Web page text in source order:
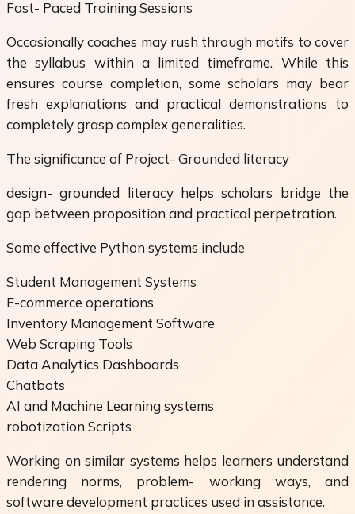
Fast- Paced Training Sessions
Occasionally coaches may rush through motifs to cover
the syllabus within a limited timeframe. While this
ensures course completion, some scholars may bear
fresh explanations and practical demonstrations to
completely grasp complex generalities.
The significance of Project- Grounded literacy
design- grounded literacy helps scholars bridge the
gap between proposition and practical perpetration.
Some effective Python systems include
Student Management Systems
E-commerce operations
Inventory Management Software
Web Scraping Tools
Data Analytics Dashboards
Chatbots
AI and Machine Learning systems
robotization Scripts
Working on similar systems helps learners understand
rendering norms, problem- working ways, and
software development practices used in assistance.